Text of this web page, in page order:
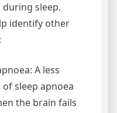
sleep.
identify other
A less
sleep apnoea
the brain fails